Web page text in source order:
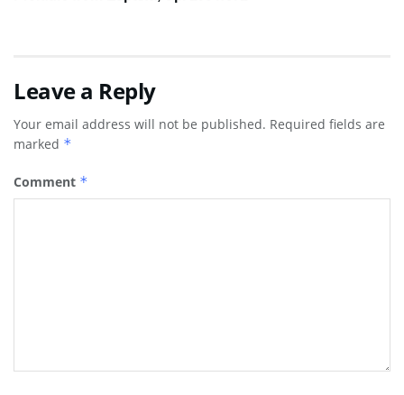
Leave a Reply
Your email address will not be published. Required fields are
marked *
Comment *